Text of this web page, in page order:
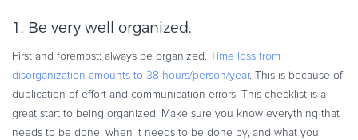
1. Be very well organized.
First and foremost: always be organized.
Time loss from
disorganization amounts to 38 hours/person/year. This is because of
duplication of effort and communication errors. This checklist is a
great start to being organized. Make sure you know everything that
needs to be done, when it needs to be done by, and what you